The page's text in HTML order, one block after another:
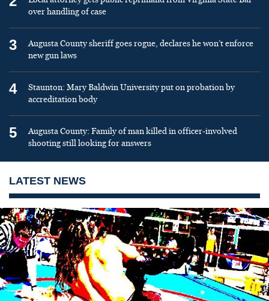
over handling of case
3
Augusta County sheriff goes rogue, declares he won’t enforce
new gun laws
4
Staunton: Mary Baldwin University put on probation by
accreditation body
5
Augusta County: Family of man killed in officer-involved
shooting still looking for answers
LATEST NEWS